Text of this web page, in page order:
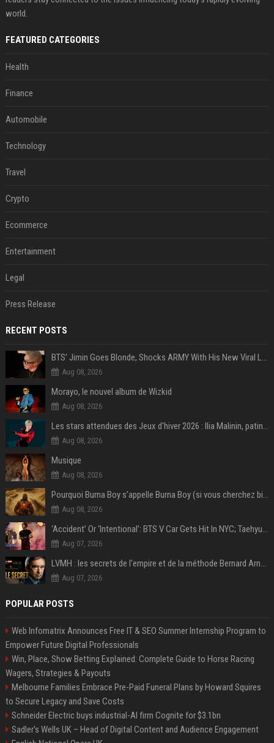
world.
FEATURED CATEGORIES
Health
Finance
Automobile
Technology
Travel
Crypto
Ecommerce
Entertainment
Legal
Press Release
RECENT POSTS
BTS' Jimin Goes Blonde, Shocks ARMY With His New Viral Look | Watch
Aug 08, 2026
Morayo, le nouvel album de Wizkid
Aug 08, 2026
Les stars attendues des Jeux d'hiver 2026 : Ilia Malinin, patinage artistique
Aug 08, 2026
Musique
Aug 08, 2026
Pourquoi Burna Boy s’appelle Burna Boy (si vous cherchez bien, il y a un indice sur la photo) ?
Aug 08, 2026
‘Accident’ Or ‘Intentional’: BTS V Car Gets Hit In NYC; Taehyung's Road Accident Sparks Concern Among Fans
Aug 07, 2026
LVMH : les secrets de l'empire et de la méthode Bernard Arnault
Aug 07, 2026
POPULAR POSTS
Web Infomatrix Announces Free IT & SEO Summer Internship Program to
Empower Future Digital Professionals
Win, Place, Show Betting Explained: Complete Guide to Horse Racing
Wagers, Strategies & Payouts
Melbourne Families Embrace Pre-Paid Funeral Plans by Howard Squires
to Secure Legacy and Save Costs
Schneider Electric buys industrial-AI firm Cognite for $3.1bn
Sadler's Wells UK – Head of Digital Content and Audience Engagement